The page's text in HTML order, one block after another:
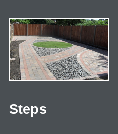
Steps